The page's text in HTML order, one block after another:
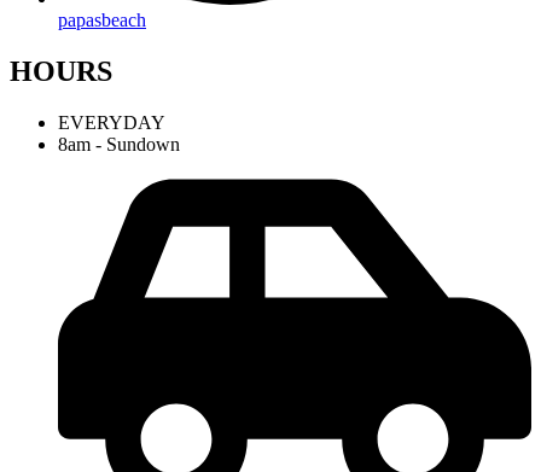
papasbeach
HOURS
EVERYDAY
8am - Sundown